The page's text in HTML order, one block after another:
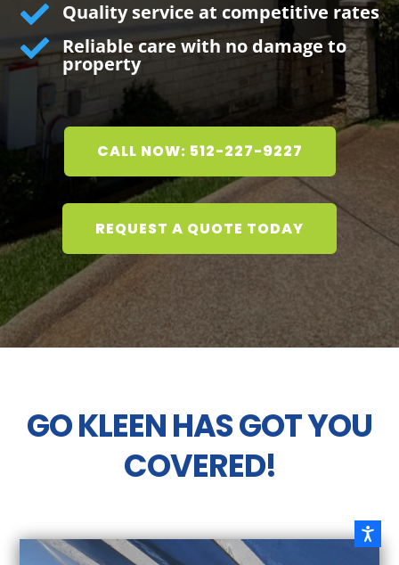
 Quality service at competitive rates
 Reliable care with no damage to
property
CALL NOW: 512-227-9227
REQUEST A QUOTE TODAY
GO KLEEN HAS GOT YOU
COVERED!